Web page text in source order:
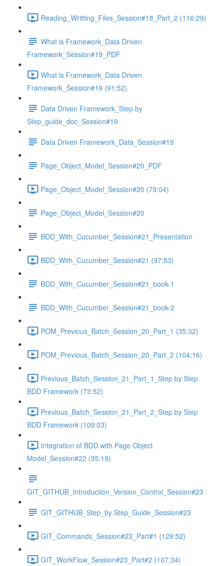
Reading_Writting_Files_Session#18_Part_2 (116:29)
What is Framework_Data Driven
Framework_Session#19_PDF
What is Framework_Data Driven
Framework_Session#19 (91:52)
Data Driven Framework_Step by
Step_guide_doc_Session#19
Data Driven Framework_Data_Session#19
Page_Object_Model_Session#20_PDF
Page_Object_Model_Session#20 (79:04)
Page_Object_Model_Session#20
BDD_With_Cucumber_Session#21_Presentation
BDD_With_Cucumber_Session#21 (97:53)
BDD_With_Cucumber_Session#21_book-1
BDD_With_Cucumber_Session#21_book-2
POM_Previous_Batch_Session_20_Part_1 (35:32)
POM_Previous_Batch_Session_20_Part_2 (104:16)
Previous_Batch_Session_21_Part_1_Step by Step
BDD Framework (73:52)
Previous_Batch_Session_21_Part_2_Step by Step
BDD Framework (109:03)
Integration of BDD with Page Object
Model_Session#22 (35:19)
GIT_GITHUB_Introduction_Version_Control_Session#23
GIT_GITHUB_Step_by Step_Guide_Session#23
GIT_Commands_Session#23_Part#1 (129:52)
GIT_WorkFlow_Session#23_Part#2 (107:34)